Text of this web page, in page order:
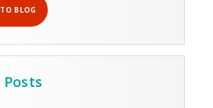
BLOG